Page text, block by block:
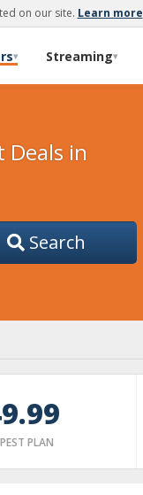
on our site. Learn more
▾ Streaming▾
Deals in
Search
PLAN